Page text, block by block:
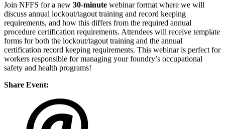
Join NFFS for a new 30-minute webinar format where we will
discuss annual lockout/tagout training and record keeping
requirements, and how this differs from the required annual
procedure certification requirements. Attendees will receive template
forms for both the lockout/tagout training and the annual
certification record keeping requirements. This webinar is perfect for
workers responsible for managing your foundry’s occupational
safety and health programs!
Share Event: